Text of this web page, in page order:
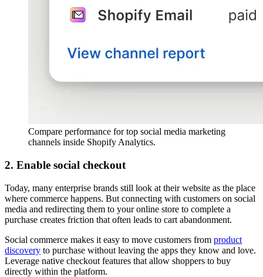
Compare performance for top social media marketing
channels inside Shopify Analytics.
2. Enable social checkout
Today, many enterprise brands still look at their website as the place
where commerce happens. But connecting with customers on social
media and redirecting them to your online store to complete a
purchase creates friction that often leads to cart abandonment.
Social commerce makes it easy to move customers from product
discovery to purchase without leaving the apps they know and love.
Leverage native checkout features that allow shoppers to buy
directly within the platform.